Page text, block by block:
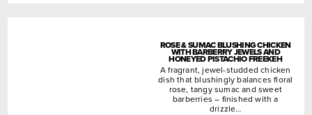
ROSE & SUMAC BLUSHING CHICKEN
WITH BARBERRY JEWELS AND
HONEYED PISTACHIO FREEKEH
A fragrant, jewel-studded chicken
dish that blushingly balances floral
rose, tangy sumac and sweet
barberries – finished with a
drizzle…